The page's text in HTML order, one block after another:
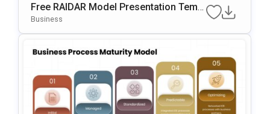
Free RAIDAR Model Presentation Templ
Ate For PowerPoint & Google Slides
Business